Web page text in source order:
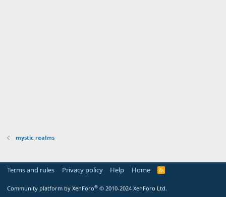
mystic realms
Terms and rules Privacy policy Help Home
R
Community platform by XenForo® © 2010-2024 XenForo Ltd.